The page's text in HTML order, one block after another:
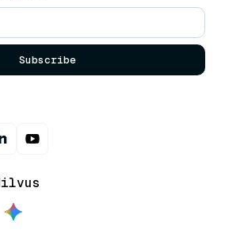
Subscribe